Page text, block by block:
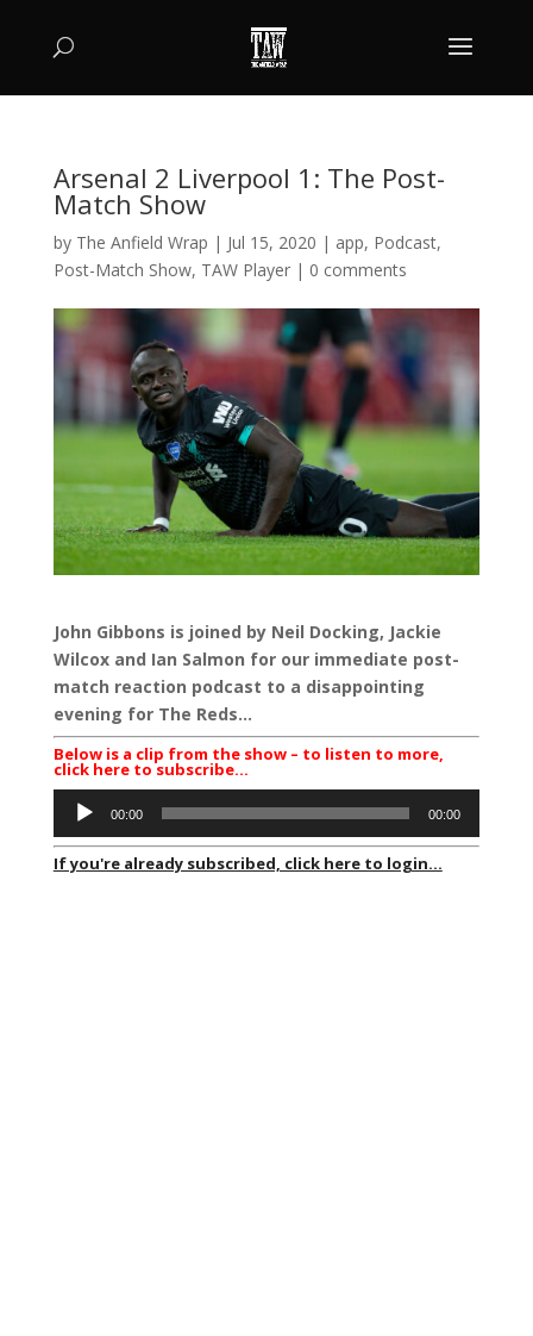
Arsenal 2 Liverpool 1: The Post-
Match Show
by The Anfield Wrap | Jul 15, 2020 | app, Podcast,
Post-Match Show, TAW Player| 0 comments
John Gibbons is joined by Neil Docking, Jackie
Wilcox and Ian Salmon for our immediate post-
match reaction podcast to a disappointing
evening for The Reds…
Below is a clip from the show – to listen to more,
click here to subscribe…
Audio
Player
00:00 00:00
If you're already subscribed, click here to login...